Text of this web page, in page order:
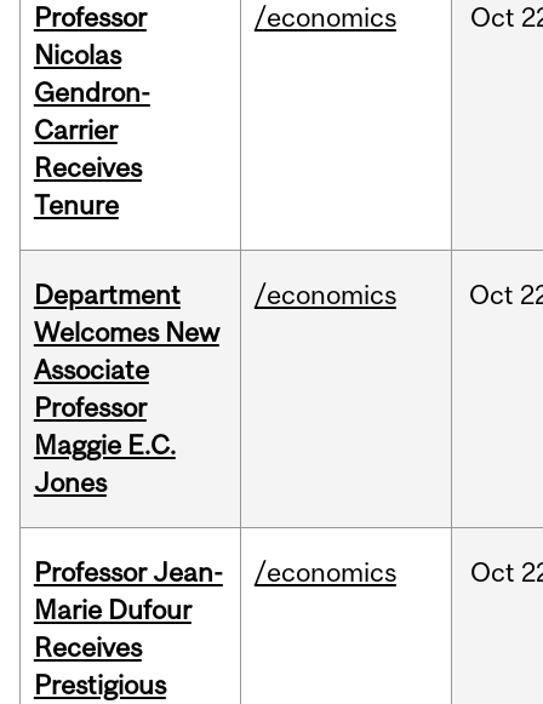
Professor
Nicolas
Gendron-
Carrier
Receives
Tenure
/economics Oct
Department
Welcomes New
Associate
Professor
Maggie E.C.
Jones
/economics Oct
Professor Jean-
Marie Dufour
Receives
Prestigious
/economics Oct